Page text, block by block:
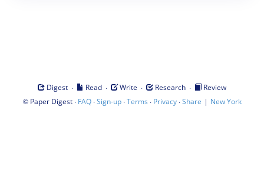
Digest · Read · Write · Research ·
Review
© Paper Digest· FAQ·Sign-up·Terms · Privacy·Share | New York